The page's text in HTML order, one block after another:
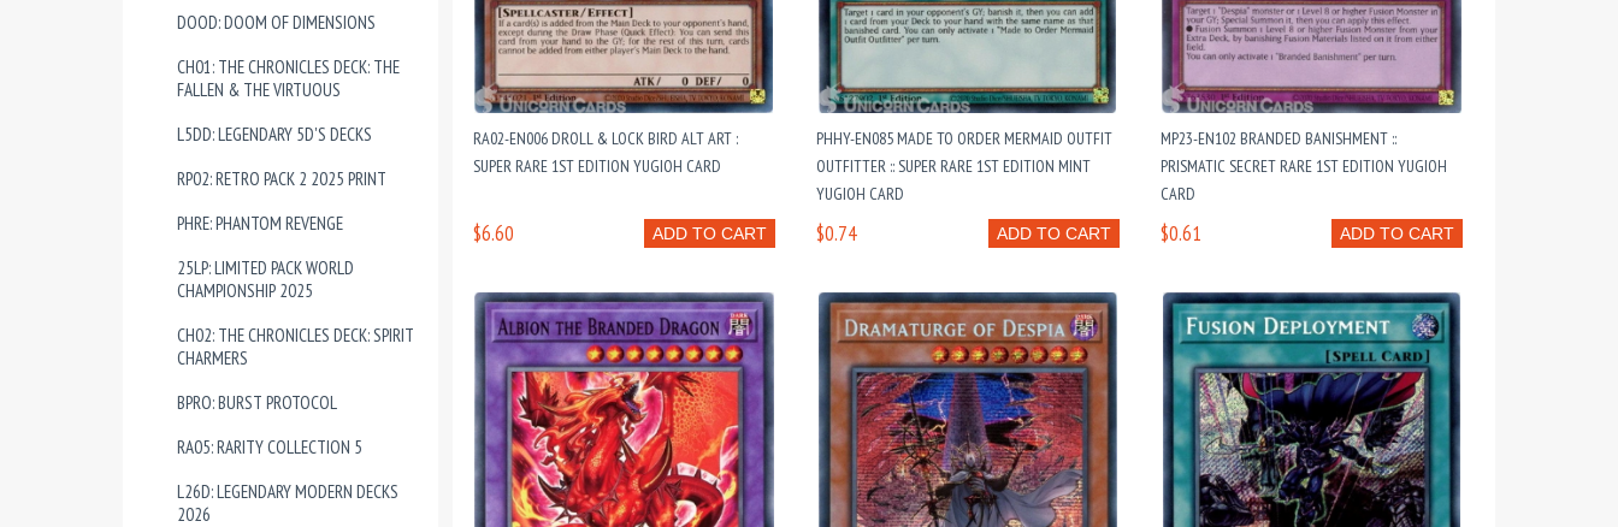
DOOD: DOOM OF DIMENSIONS
CH01: THE CHRONICLES DECK: THE
FALLEN & THE VIRTUOUS
L5DD: LEGENDARY 5D'S DECKS
RP02: RETRO PACK 2 2025 PRINT
PHRE: PHANTOM REVENGE
25LP: LIMITED PACK WORLD
CHAMPIONSHIP 2025
CH02: THE CHRONICLES DECK: SPIRIT
CHARMERS
BPRO: BURST PROTOCOL
RA05: RARITY COLLECTION 5
L26D: LEGENDARY MODERN DECKS
2026
RA02-EN006 DROLL & LOCK BIRD ALT ART :
SUPER RARE 1ST EDITION YUGIOH CARD
ADD TO CART
$6.60
PHHY-EN085 MADE TO ORDER MERMAID OUTFIT
OUTFITTER :: SUPER RARE 1ST EDITION MINT
YUGIOH CARD
ADD TO CART
$0.74
MP23-EN102 BRANDED BANISHMENT ::
PRISMATIC SECRET RARE 1ST EDITION YUGIOH
CARD
ADD TO CART
$0.61